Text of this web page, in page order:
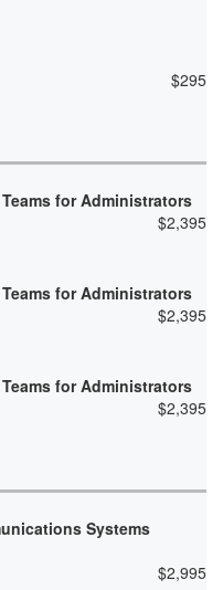
$295
for Administrators
$2,395
for Administrators
$2,395
for Administrators
$2,395
Systems
$2,995